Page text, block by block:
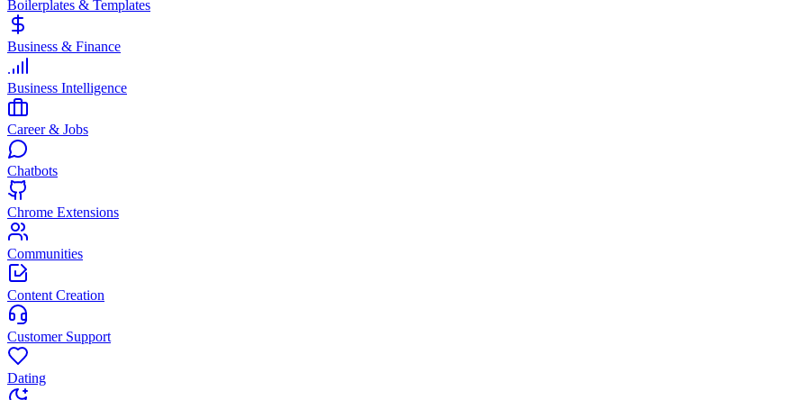
Boilerplates & Templates
Business & Finance
Business Intelligence
Career & Jobs
Chatbots
Chrome Extensions
Communities
Content Creation
Customer Support
Dating